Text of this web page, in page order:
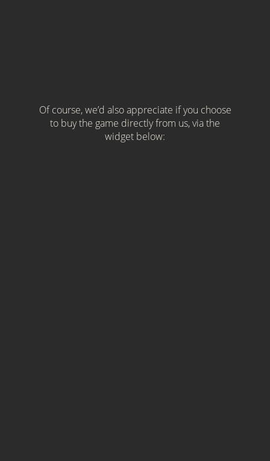
Of course, we’d also appreciate if you choose
to buy the game directly from us, via the
widget below: